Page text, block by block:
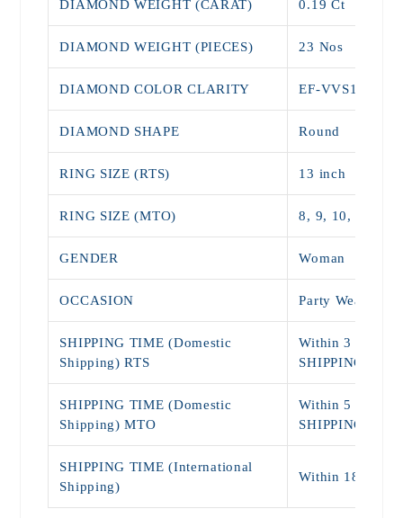
DIAMOND WEIGHT (CARAT) 0.19 Ct
DIAMOND WEIGHT (PIECES) 23 Nos
DIAMOND COLOR CLARITY EF-VVS1
DIAMOND SHAPE Round
RING SIZE (RTS) 13 inch
RING SIZE (MTO) 8, 9, 10, 11, 12,
GENDER Woman
OCCASION Party Wear,
SHIPPING TIME (Domestic
Shipping) RTS
Within 3 - 5
SHIPPING)
SHIPPING TIME (Domestic
Shipping) MTO
Within 5 - 9
SHIPPING)
SHIPPING TIME (International
Shipping)
Within 18 - 25